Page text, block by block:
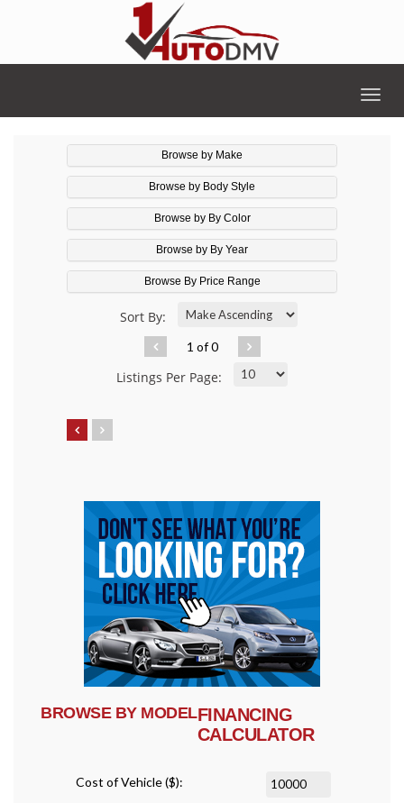
Browse by Make
Browse by Body Style
Browse by By Color
Browse by By Year
Browse By Price Range
Sort By:
1 of 0
Listings Per Page:
BROWSE BY MODELFINANCING
CALCULATOR
Cost of Vehicle ($):